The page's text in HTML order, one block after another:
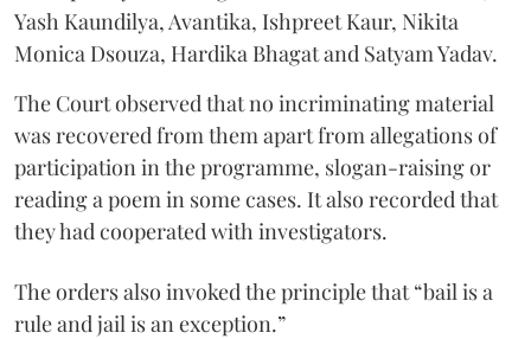
Yash Kaundilya, Avantika, Ishpreet Kaur, Nikita
Monica Dsouza, Hardika Bhagat and Satyam Yadav.
The Court observed that no incriminating material
was recovered from them apart from allegations of
participation in the programme, slogan-raising or
reading a poem in some cases. It also recorded that
they had cooperated with investigators.
The orders also invoked the principle that “bail is a
rule and jail is an exception.”